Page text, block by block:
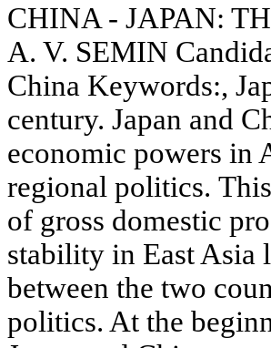
CHINA - JAPAN:
A. V. SEMIN
China Keywords:,
century. Japan and
economic powers in
regional politics.
of gross domestic
stability in East Asia
between the two
politics. At the